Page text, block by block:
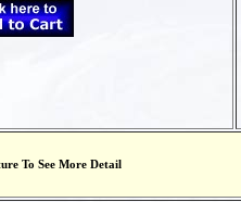
To See More Detail